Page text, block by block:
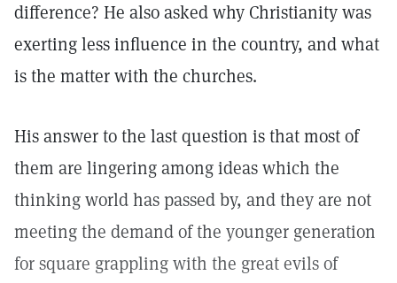
difference? He also asked why Christianity was
exerting less influence in the country, and what
is the matter with the churches.
His answer to the last question is that most of
them are lingering among ideas which the
thinking world has passed by, and they are not
meeting the demand of the younger generation
for square grappling with the great evils of